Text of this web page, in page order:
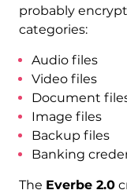
probably
categories:
Audio files
Video files
Document
Image files
Backup files
Banking
The Everbe 2.0